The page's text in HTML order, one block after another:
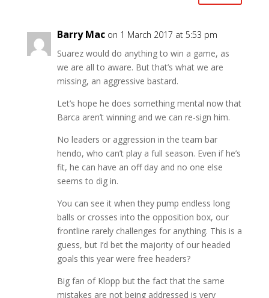
Barry Mac on 1 March 2017 at 5:53 pm
Suarez would do anything to win a game, as
we are all to aware. But that’s what we are
missing, an aggressive bastard.
Let’s hope he does something mental now that
Barca aren’t winning and we can re-sign him.
No leaders or aggression in the team bar
hendo, who can’t play a full season. Even if he’s
fit, he can have an off day and no one else
seems to dig in.
You can see it when they pump endless long
balls or crosses into the opposition box, our
frontline rarely challenges for anything. This is a
guess, but I’d bet the majority of our headed
goals this year were free headers?
Big fan of Klopp but the fact that the same
mistakes are not being addressed is very